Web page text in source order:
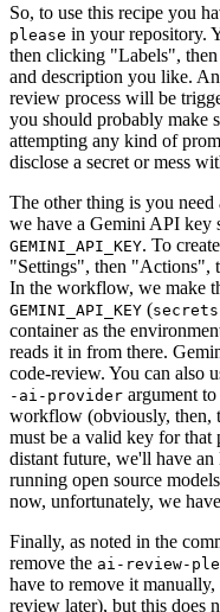
So, to use this recipe you
please in your repository.
then clicking "Labels",
and description you like.
review process will be
you should probably make
attempting any kind of
disclose a secret or mess
The other thing is you
we have a Gemini API key
GEMINI_API_KEY. To
"Settings", then "Actions",
In the workflow, we make
GEMINI_API_KEY (
container as the
reads it in from there.
code-review. You can also
-ai-provider argument to
workflow (obviously, then,
must be a valid key for
distant future, we'll have
running open source
now, unfortunately, we
Finally, as noted in the
remove the ai-review-
have to remove it
review later), but this does